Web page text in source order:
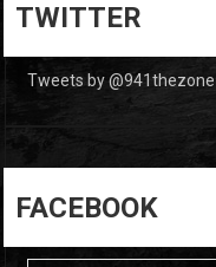
TWITTER
Tweets by @941thezone
FACEBOOK